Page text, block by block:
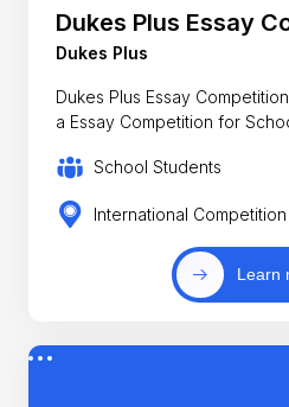
Dukes Plus Essay
Dukes Plus
Dukes Plus Essay
a Essay Competition for
School Students
International Competition
Learn